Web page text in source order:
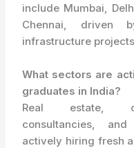
include Mumbai,
Chennai, driven
infrastructure
What sectors are
graduates in India?
Real estate,
consultancies,
actively hiring fresh